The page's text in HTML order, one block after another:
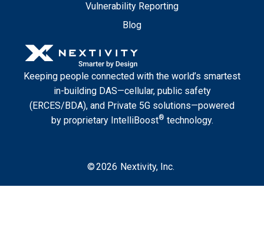
Keeping people connected with the world’s smartest
in-building DAS—cellular, public safety
(ERCES/BDA), and Private 5G solutions—powered
by proprietary IntelliBoost® technology.
Vulnerability Reporting
Blog
©2026 Nextivity, Inc.